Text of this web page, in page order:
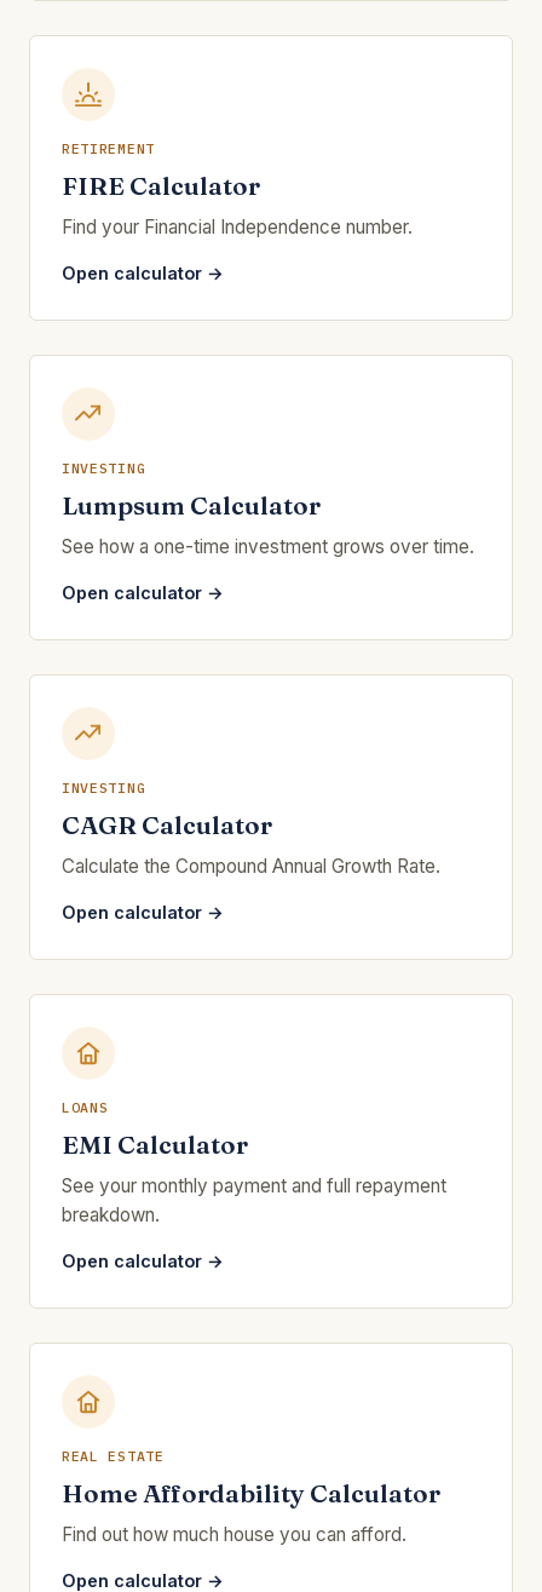
RETIREMENT
FIRE Calculator
Find your Financial Independence number.
Open calculator →
INVESTING
Lumpsum Calculator
See how a one-time investment grows over time.
Open calculator →
INVESTING
CAGR Calculator
Calculate the Compound Annual Growth Rate.
Open calculator →
LOANS
EMI Calculator
See your monthly payment and full repayment
breakdown.
Open calculator →
REAL ESTATE
Home Affordability Calculator
Find out how much house you can afford.
Open calculator →